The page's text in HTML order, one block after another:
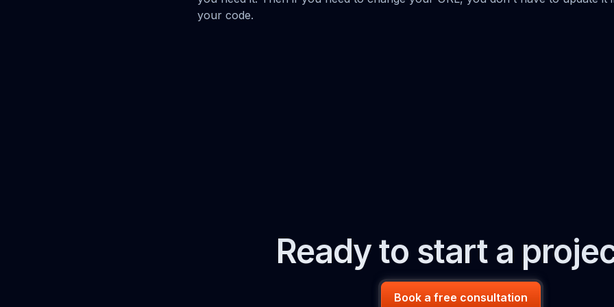
your code.
Ready to start a
Book a free consultation